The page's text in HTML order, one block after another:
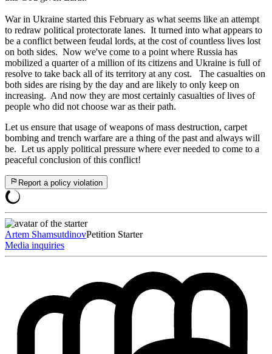
War in Ukraine started this February as what seems like an attempt
to redraw political protectorate lanes. It turned into what appears to
be a conflict between feudal lords, at the cost of countless lives lost
on both sides. Now we've come to a point where Russia has
mobilized a quarter of a million of its citizens and Ukraine is full of
resolve to take back all of its territory at any cost. The casualties on
both sides are rising by the day and are likely to only keep on
increasing. And now they are most certainly casualties of lives of
people who did not choose war as their path.
Let us ensure that usage of weapons of mass destruction, carpet
bombing and trench warfare are a thing of the past and always will
be. Let us apply political pressure where ever needed to come to a
peaceful conclusion of this conflict!
Report a policy violation
Artem ShamsutdinovPetition Starter
Media inquiries